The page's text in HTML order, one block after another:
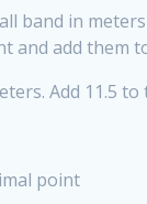
band in
and add them
Add 11.5
point